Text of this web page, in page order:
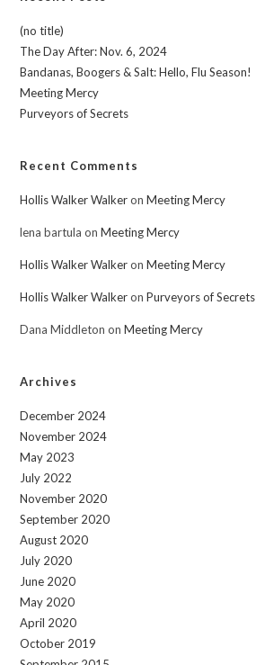
(no title)
The Day After: Nov. 6, 2024
Bandanas, Boogers & Salt: Hello, Flu Season!
Meeting Mercy
Purveyors of Secrets
Recent Comments
Hollis Walker WalkeronMeeting Mercy
lena bartula onMeeting Mercy
Hollis Walker WalkeronMeeting Mercy
Hollis Walker WalkeronPurveyors of Secrets
Dana Middleton onMeeting Mercy
Archives
December 2024
November 2024
May 2023
July 2022
November 2020
September 2020
August 2020
July 2020
June 2020
May 2020
April 2020
October 2019